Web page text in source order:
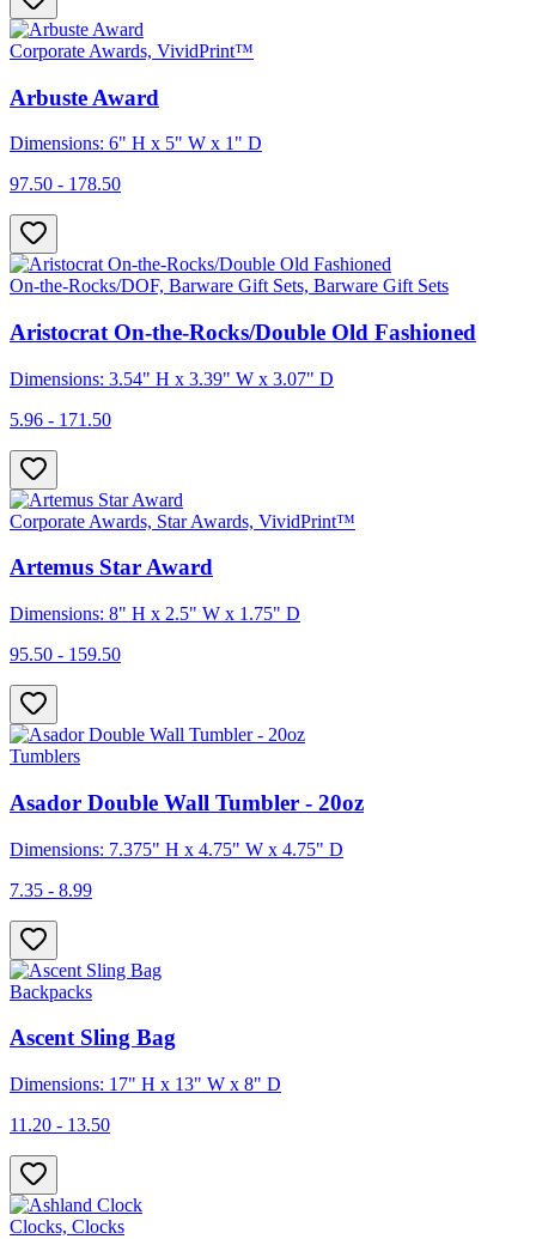
Corporate Awards, VividPrint™
Arbuste Award
Dimensions: 6" H x 5" W x 1" D
97.50 - 178.50
On-the-Rocks/DOF, Barware Gift Sets, Barware Gift Sets
Aristocrat On-the-Rocks/Double Old Fashioned
Dimensions: 3.54" H x 3.39" W x 3.07" D
5.96 - 171.50
Corporate Awards, Star Awards, VividPrint™
Artemus Star Award
Dimensions: 8" H x 2.5" W x 1.75" D
95.50 - 159.50
Tumblers
Asador Double Wall Tumbler - 20oz
Dimensions: 7.375" H x 4.75" W x 4.75" D
7.35 - 8.99
Backpacks
Ascent Sling Bag
Dimensions: 17" H x 13" W x 8" D
11.20 - 13.50
Clocks, Clocks